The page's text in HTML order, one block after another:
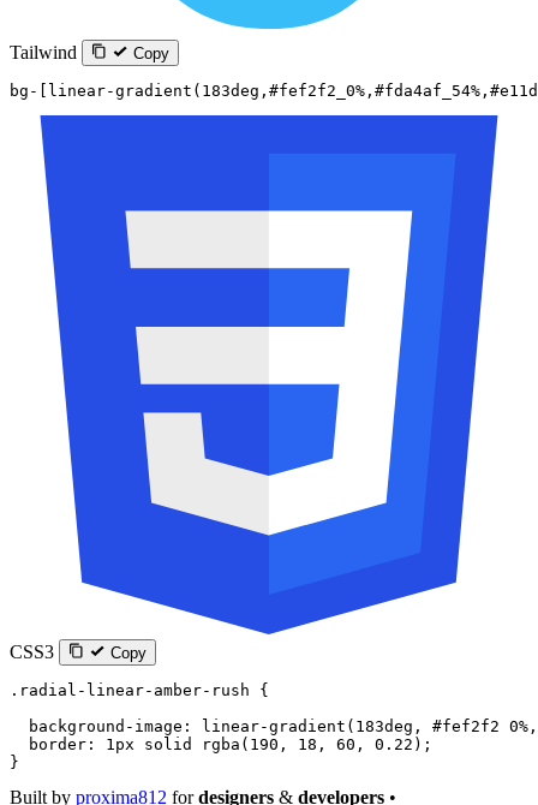
Tailwind Copy
bg-[linear-
CSS3 Copy
.radial-linear-amber-rush {
  background-image
: linear-gradient ( 183deg , #fef2f2 0%
  border
: 1px solid rgba ( 190 , 18 , 60 , 0.22 );
}
Built by proxima812 fordesigners & developers •